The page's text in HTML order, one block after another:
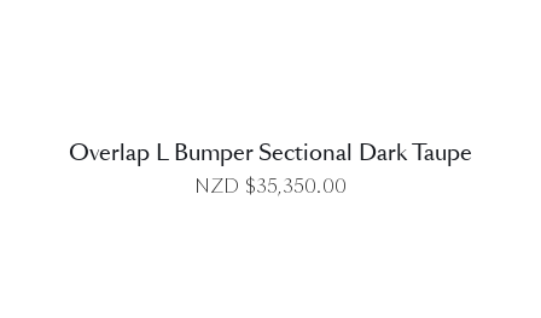
Overlap L Bumper Sectional Dark Taupe
NZD $35,350.00